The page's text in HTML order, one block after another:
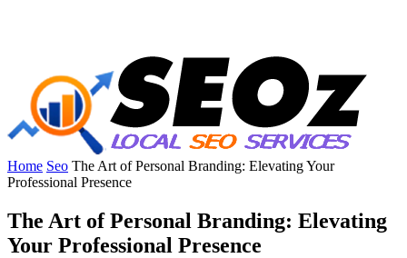
Home Seo The Art of Personal Branding: Elevating Your
Professional Presence
The Art of Personal Branding: Elevating
Your Professional Presence